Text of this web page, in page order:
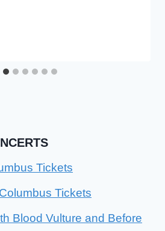
Tickets
Tickets
Blood Vulture and Before